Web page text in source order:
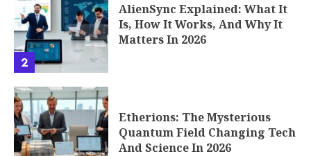
2
AlienSync Explained: What It
Is, How It Works, And Why It
Matters In 2026
Etherions: The Mysterious
Quantum Field Changing Tech
And Science In 2026